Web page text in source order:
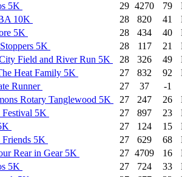
5K 29 4270 79
10K 28 820 41
5K 28 434 40
5K 28 117 21
Field and River Run 5K 28 326 49
Heat Family 5K 27 832 92
Runner 27 37
-1
Rotary Tanglewood 5K 27 247 26
Festival 5K 27 897 23
27 124 15
5K 27 629 68
Rear in Gear 5K 27 4709 16
5K 27 724 33